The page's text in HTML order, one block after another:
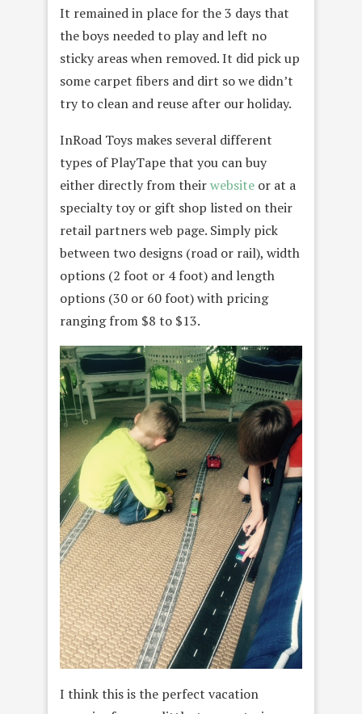
It remained in place for the 3 days that
the boys needed to play and left no
sticky areas when removed. It did pick up
some carpet fibers and dirt so we didn’t
try to clean and reuse after our holiday.
InRoad Toys makes several different
types of PlayTape that you can buy
either directly from theirwebsite or at a
specialty toy or gift shop listed on their
retail partners web page. Simply pick
between two designs (road or rail), width
options (2 foot or 4 foot) and length
options (30 or 60 foot) with pricing
ranging from $8 to $13.
I think this is the perfect vacation